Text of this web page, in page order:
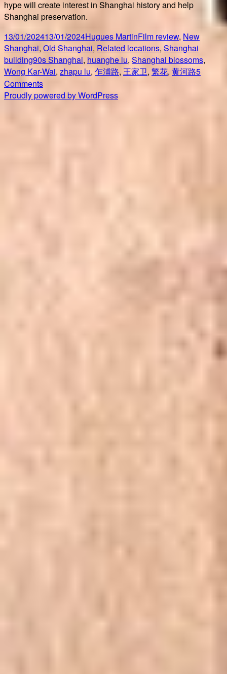
hype will create interest in Shanghai history and help
Shanghai preservation.
Posted
on
13/01/202413/01/2024Author
Hugues MartinCategories
Film review, New
Shanghai, Old Shanghai, Related locations, Shanghai
buildingTags
90s Shanghai, huanghe lu, Shanghai blossoms,
Wong Kar-Wai, zhapu lu, 乍浦路, 王家卫, 繁花, 黄河路5
Commentson
繁
Proudly powered by WordPress